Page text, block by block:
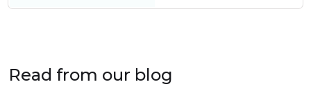
Read from our blog